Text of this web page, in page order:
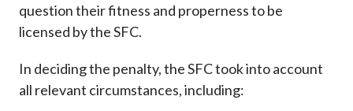
question their fitness and properness to be
licensed by the SFC.
In deciding the penalty, the SFC took into account
all relevant circumstances, including: